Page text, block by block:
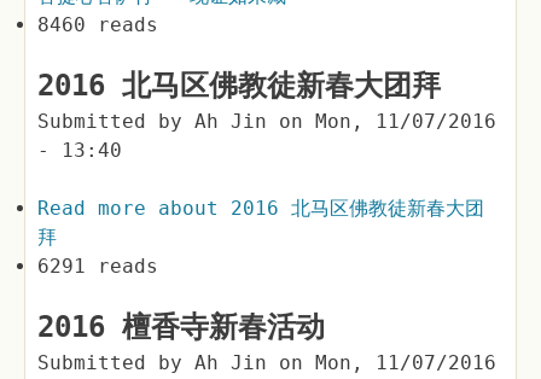
8460 reads
2016 北马区佛教徒新春大团拜
Submitted by Ah Jin on Mon, 11/07/2016
- 13:40
Read more about 2016 北马区佛教徒新春大团
拜
6291 reads
2016 檀香寺新春活动
Submitted by Ah Jin on Mon, 11/07/2016